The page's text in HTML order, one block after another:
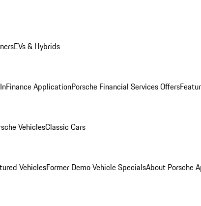
EVs & Hybrids
Finance ApplicationPorsche Financial Services Offers
VehiclesClassic Cars
VehiclesFormer Demo Vehicle SpecialsAbout Porsche